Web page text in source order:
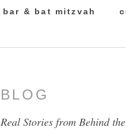
bar & bat mitzvah
BLOG
Real Stories from Behind